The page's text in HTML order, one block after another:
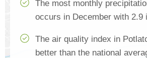
The most monthly
occurs in December with 2.9
The air quality index in
better than the national